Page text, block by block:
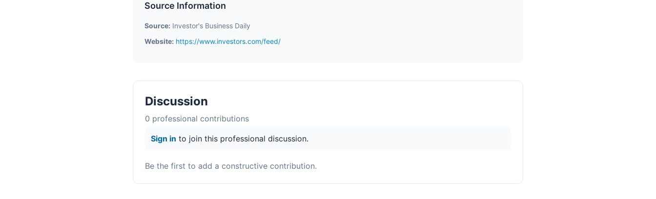
Source Information
Source: Investor's Business Daily
Website: https://www.investors.com/feed/
Discussion
0 professional contributions
Sign in to join this professional discussion.
Be the first to add a constructive contribution.